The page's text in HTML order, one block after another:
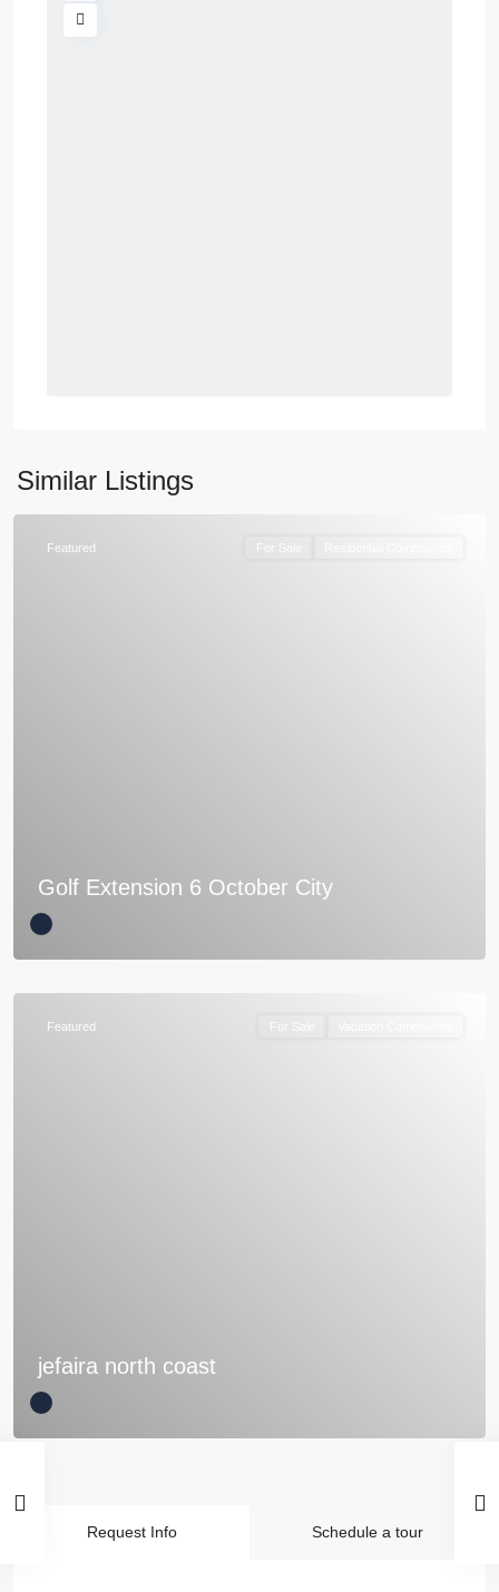
Similar Listings
Featured For Sale
Golf Extension 6 October City
Featured For Sale
jefaira north coast
Request Info Schedule a tour